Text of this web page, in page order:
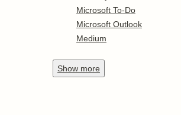
Microsoft To-Do
Microsoft Outlook
Medium
Show more